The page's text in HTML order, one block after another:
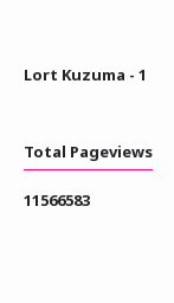
Lort Kuzuma - 1
Total Pageviews
11566583